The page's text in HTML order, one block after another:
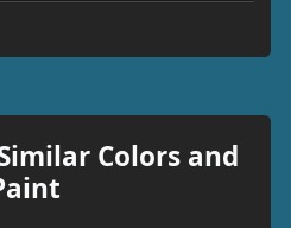
Colors and